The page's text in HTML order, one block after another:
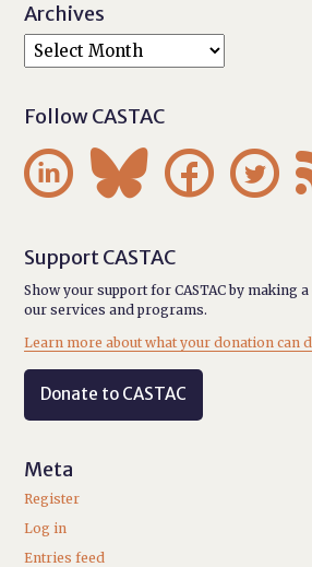
Archives
Follow CASTAC
   
Support CASTAC
Show your support for CASTAC by making
our services and programs.
Learn more about what your donation can
Donate to CASTAC
Meta
Register
Log in
Entries feed